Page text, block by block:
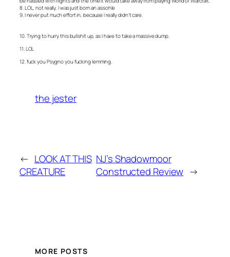
8. LOL, not really, I was just born an assohle
9. I never put much effort in, because I really didn’t care.
10. Trying to hurry this bullshit up, as I have to take a massive dump.
11. LOL
12. fuck you Psygno you fucking lemming.
the jester
← LOOK AT THIS
CREATURE
NJ’s Shadowmoor
Constructed Review →
MORE POSTS